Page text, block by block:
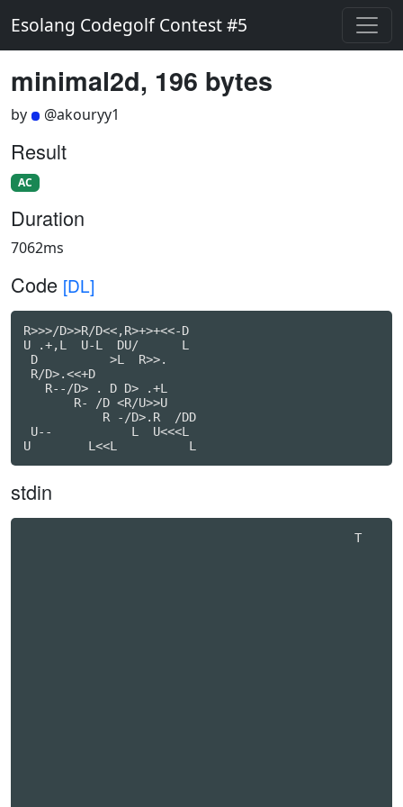
Esolang Codegolf Contest #5
minimal2d, 196 bytes
by @akouryy1
Result
AC
Duration
7062ms
Code [DL]
R>>>/D>>R/D<<,R>+>+<<-D
U .+,L  U-L  DU/      L
D          >L  R>>.
R/D>.<<+D
   R--/D> . D D> .+L
       R- /D <R/U>>U
           R -/D>.R  /DD
U--           L  U<<<L
stdin
                                              T